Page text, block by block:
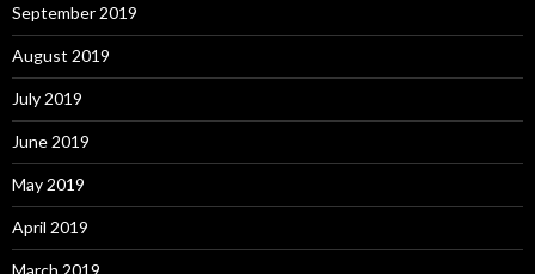
September 2019
August 2019
July 2019
June 2019
May 2019
April 2019
March 2019